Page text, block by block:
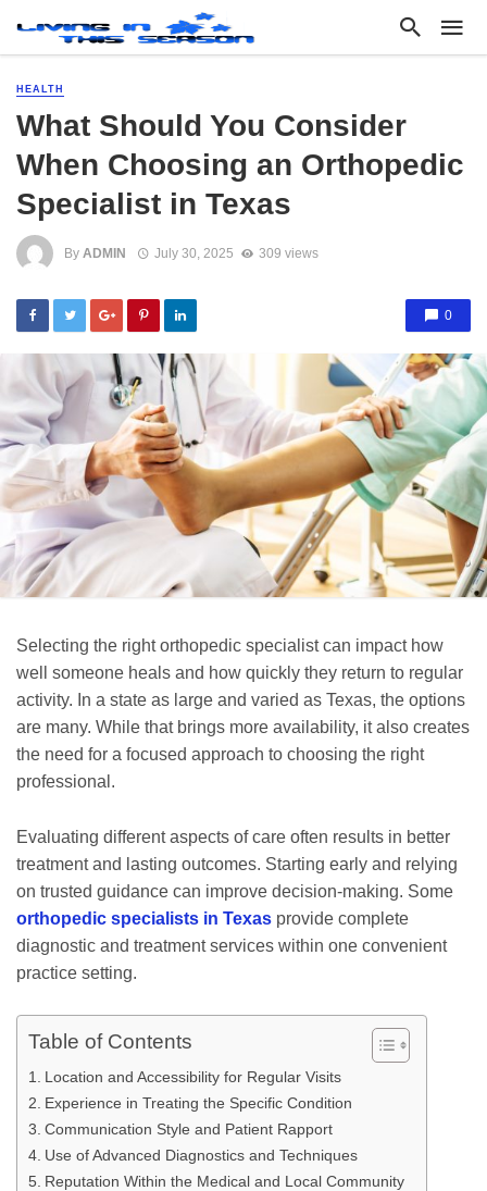
HEALTH
What Should You Consider
When Choosing an Orthopedic
Specialist in Texas
By ADMIN July 30, 2025 309 views
0
Selecting the right orthopedic specialist can impact how
well someone heals and how quickly they return to regular
activity. In a state as large and varied as Texas, the options
are many. While that brings more availability, it also creates
the need for a focused approach to choosing the right
professional.
Evaluating different aspects of care often results in better
treatment and lasting outcomes. Starting early and relying
on trusted guidance can improve decision-making. Some
orthopedic specialists in Texas provide complete
diagnostic and treatment services within one convenient
practice setting.
Table of Contents
Location and Accessibility for Regular Visits
Experience in Treating the Specific Condition
Communication Style and Patient Rapport
Use of Advanced Diagnostics and Techniques
Reputation Within the Medical and Local Community